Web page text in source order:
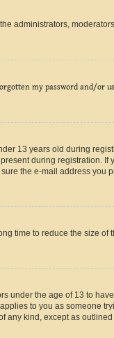
administrators,
my password and/or
13 years old during
during registration. If
the e-mail address you
time to reduce the size of
under the age of 13 to
to you as someone
any kind, except as